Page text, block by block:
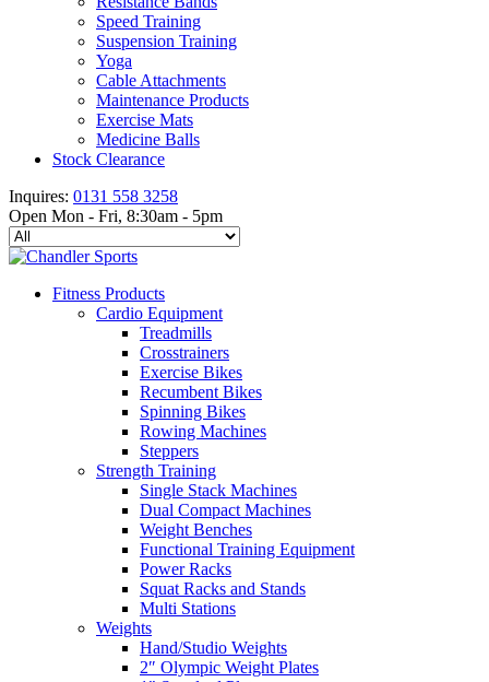
Speed Training
Suspension Training
Yoga
Cable Attachments
Maintenance Products
Exercise Mats
Medicine Balls
Stock Clearance
Inquires: 0131 558 3258
Open Mon - Fri, 8:30am - 5pm
Fitness Products
Cardio Equipment
Treadmills
Crosstrainers
Exercise Bikes
Recumbent Bikes
Spinning Bikes
Rowing Machines
Steppers
Strength Training
Single Stack Machines
Dual Compact Machines
Weight Benches
Functional Training Equipment
Power Racks
Squat Racks and Stands
Multi Stations
Weights
Hand/Studio Weights
2″ Olympic Weight Plates